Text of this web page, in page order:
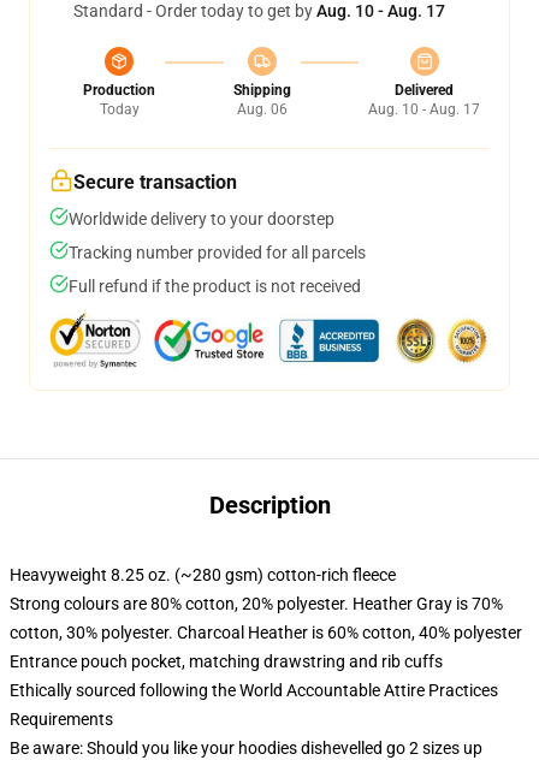
Standard - Order today to get byAug. 10 - Aug. 17
Production
Today
Shipping
Aug. 06
Delivered
Aug. 10 - Aug. 17
Secure transaction
Worldwide delivery to your doorstep
Tracking number provided for all parcels
Full refund if the product is not received
Description
Heavyweight 8.25 oz. (~280 gsm) cotton-rich fleece
Strong colours are 80% cotton, 20% polyester. Heather Gray is 70%
cotton, 30% polyester. Charcoal Heather is 60% cotton, 40% polyester
Entrance pouch pocket, matching drawstring and rib cuffs
Ethically sourced following the World Accountable Attire Practices
Requirements
Be aware: Should you like your hoodies dishevelled go 2 sizes up